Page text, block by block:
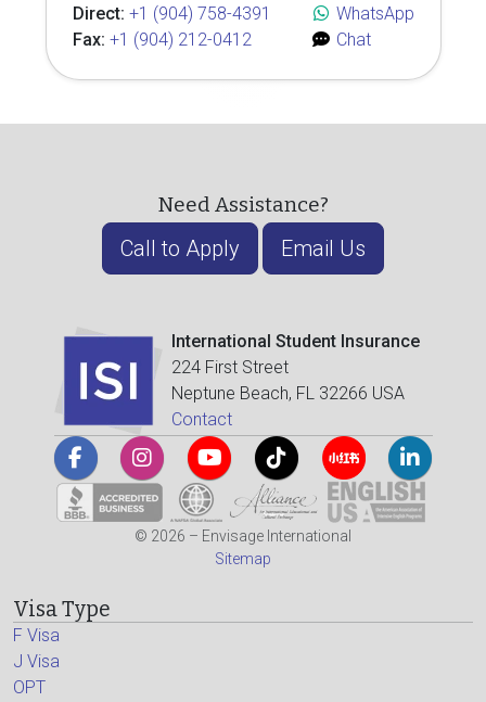
Direct: +1 (904) 758-4391
Fax: +1 (904) 212-0412
WhatsApp
Chat
Need Assistance?
Call to Apply Email Us
International Student Insurance
224 First Street
Neptune Beach, FL 32266 USA
Contact
© 2026 – Envisage International
Sitemap
Visa Type
F Visa
J Visa
OPT